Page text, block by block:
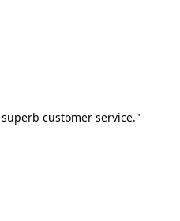
customer service."